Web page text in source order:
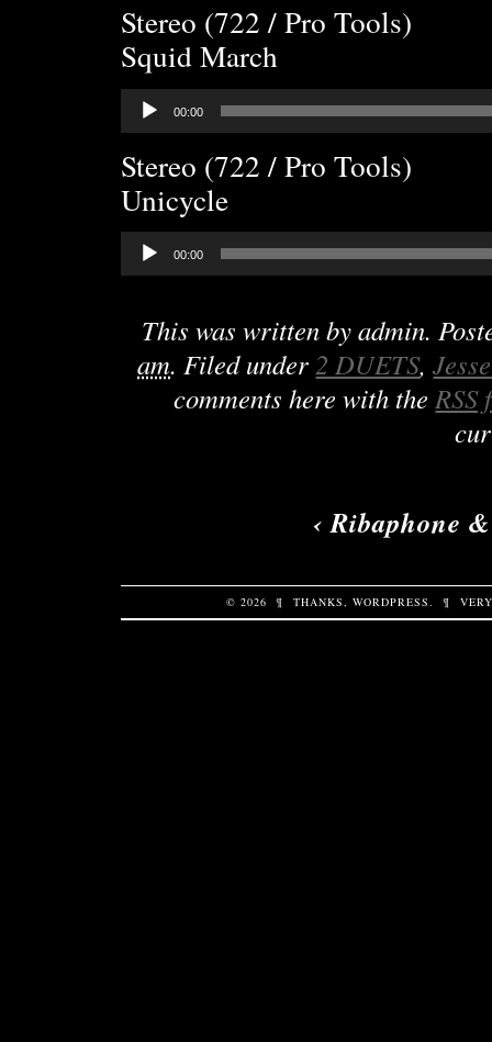
Stereo (722 / Pro Tools)
Squid March
Audio
Player
00:00
Stereo (722 / Pro Tools)
Unicycle
Audio
Player
00:00
This was written byadmin.
am. Filed under2 DUETS,
comments here with theRSS
‹Ribaphone
© 2026 ¶ THANKS, WORDPRESS. ¶